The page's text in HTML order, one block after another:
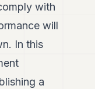
with
will
In this
a